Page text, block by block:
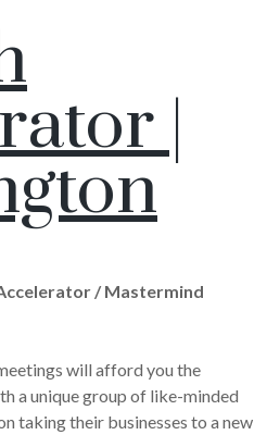
|
/ Mastermind
will afford you the
a unique group of like-minded
taking their businesses to a new